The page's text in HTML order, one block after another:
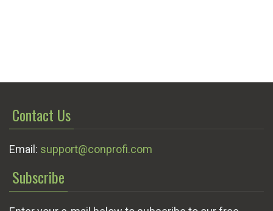
Contact Us
Email: support@conprofi.com
Subscribe